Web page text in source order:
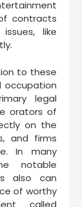
contracts
like
to these
occupation
legal
orators of
on the
and firms
In many
notable
also can
of worthy
called